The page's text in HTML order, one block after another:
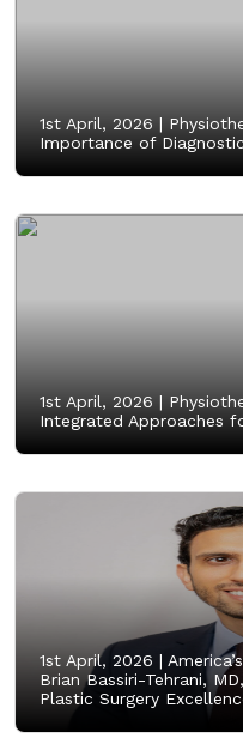
1st April, 2026 |
Importance of
1st April, 2026 |
Integrated Approaches
1st April, 2026 |
Brian Bassiri-Tehrani,
Plastic Surgery